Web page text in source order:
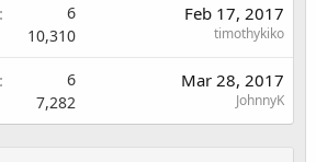
6
10,310
Feb 17, 2017
timothykiko
6
7,282
Mar 28, 2017
JohnnyK